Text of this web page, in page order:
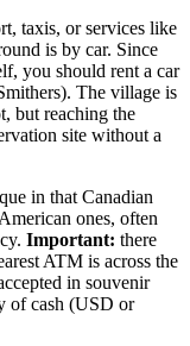
taxis, or services like
is by car. Since
you should rent a car
The village is
but reaching the
site without a
in that Canadian
ones, often
Important: there
ATM is across the
in souvenir
of cash (USD or